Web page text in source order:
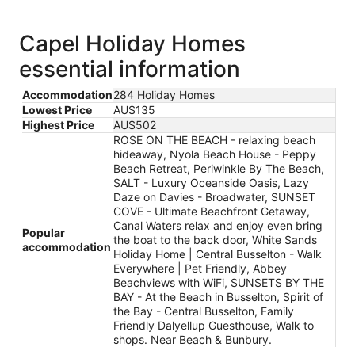
Capel Holiday Homes
essential information
Accommodation284 Holiday Homes
Lowest Price
AU$135
Highest Price
AU$502
Popular
accommodation
ROSE ON THE BEACH - relaxing beach
hideaway, Nyola Beach House - Peppy
Beach Retreat, Periwinkle By The Beach,
SALT - Luxury Oceanside Oasis, Lazy
Daze on Davies - Broadwater, SUNSET
COVE - Ultimate Beachfront Getaway,
Canal Waters relax and enjoy even bring
the boat to the back door, White Sands
Holiday Home | Central Busselton - Walk
Everywhere | Pet Friendly, Abbey
Beachviews with WiFi, SUNSETS BY THE
BAY - At the Beach in Busselton, Spirit of
the Bay - Central Busselton, Family
Friendly Dalyellup Guesthouse, Walk to
shops. Near Beach & Bunbury.